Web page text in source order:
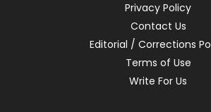
Privacy Policy
Contact Us
Editorial / Corrections
Terms of Use
Write For Us